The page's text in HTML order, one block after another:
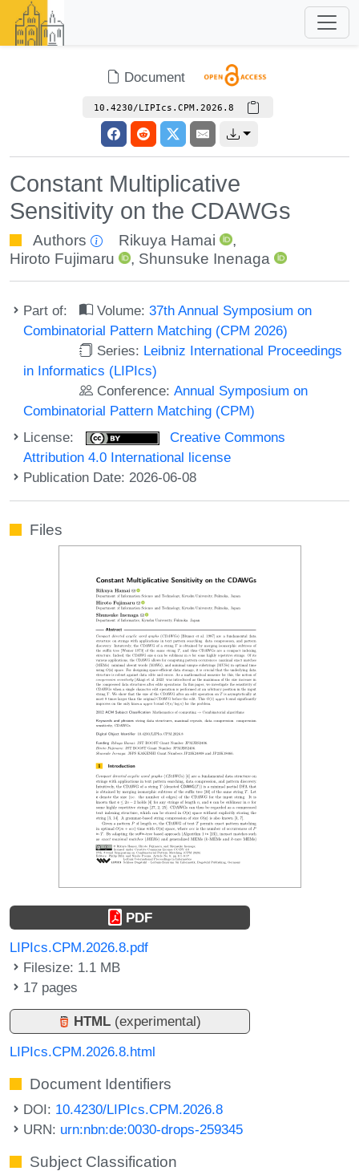
Document
10.4230/LIPIcs.CPM.2026.8
Constant Multiplicative
Sensitivity on the CDAWGs
Authors Rikuya Hamai
,
Hiroto Fujimaru
, Shunsuke Inenaga
Part of: Volume:37th Annual Symposium on
Combinatorial Pattern Matching (CPM 2026)
Series: Leibniz International Proceedings
in Informatics (LIPIcs)
Conference:Annual Symposium on
Combinatorial Pattern Matching (CPM)
License:
Creative Commons
Attribution 4.0 International license
Publication Date: 2026-06-08
Files
PDF
LIPIcs.CPM.2026.8.pdf
Filesize: 1.1 MB
17 pages
HTML (experimental)
LIPIcs.CPM.2026.8.html
Document Identifiers
DOI: 10.4230/LIPIcs.CPM.2026.8
URN: urn:nbn:de:0030-drops-259345
Subject Classification